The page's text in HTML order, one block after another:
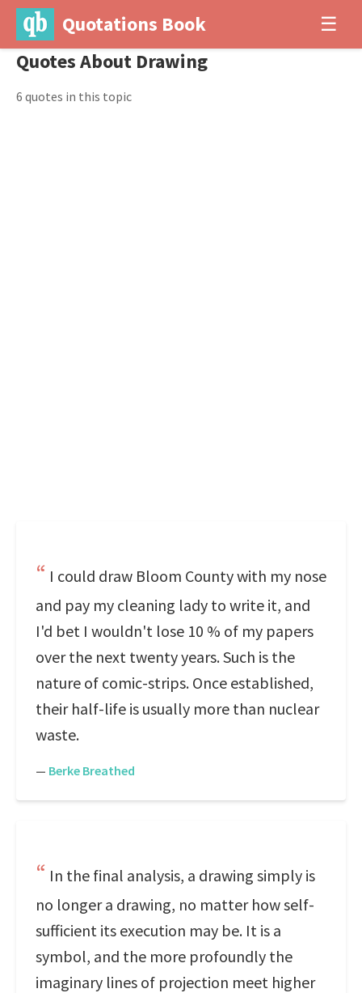
Quotations Book ☰
Quotes About Drawing
6 quotes in this topic
I could draw Bloom County with my nose
and pay my cleaning lady to write it, and
I'd bet I wouldn't lose 10 % of my papers
over the next twenty years. Such is the
nature of comic-strips. Once established,
their half-life is usually more than nuclear
waste.
— Berke Breathed
In the final analysis, a drawing simply is
no longer a drawing, no matter how self-
sufficient its execution may be. It is a
symbol, and the more profoundly the
imaginary lines of projection meet higher